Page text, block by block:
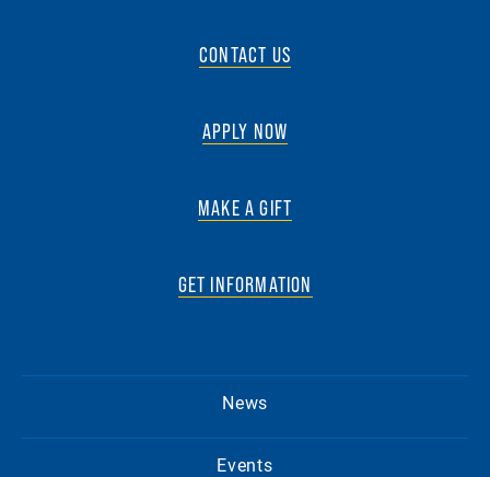
CONTACT US
APPLY NOW
MAKE A GIFT
GET INFORMATION
News
Events